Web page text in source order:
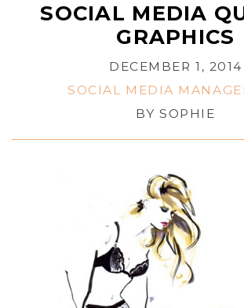
SOCIAL MEDIA
GRAPHICS
DECEMBER 1, 2014
SOCIAL MEDIA
BYSOPHIE